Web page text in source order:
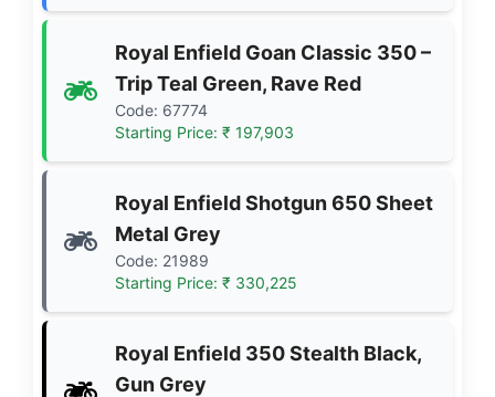
Royal Enfield Goan Classic 350 –
Trip Teal Green, Rave Red
Code: 67774
Starting Price: ₹ 197,903
Royal Enfield Shotgun 650 Sheet
Metal Grey
Code: 21989
Starting Price: ₹ 330,225
Royal Enfield 350 Stealth Black,
Gun Grey